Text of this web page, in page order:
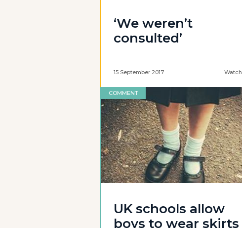
‘We weren’t
consulted’
15 September 2017 Watch
COMMENT
UK schools allow
boys to wear skirts